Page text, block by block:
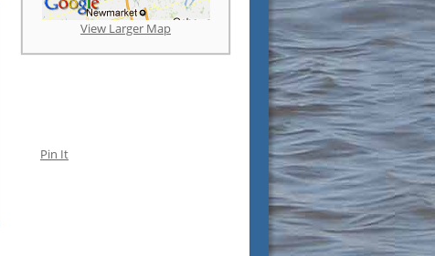
View Larger Map
Pin It